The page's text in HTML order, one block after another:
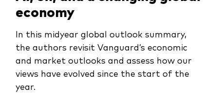
economy
In this midyear global outlook summary,
the authors revisit Vanguard’s economic
and market outlooks and assess how our
views have evolved since the start of the
year.